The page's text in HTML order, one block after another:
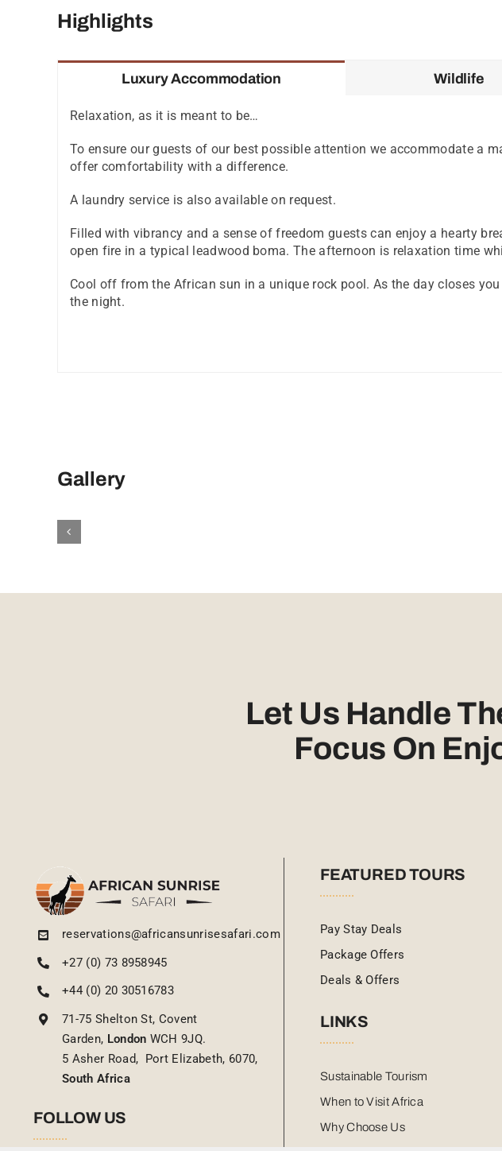
Highlights
Luxury Accommodation Wildlife
Relaxation, as it is meant to be…
To ensure our guests of our best possible attention we accommodate a
offer comfortability with a difference.
A laundry service is also available on request.
Filled with vibrancy and a sense of freedom guests can enjoy a hearty
open fire in a typical leadwood boma. The afternoon is relaxation time
Cool off from the African sun in a unique rock pool. As the day closes
the night.
Gallery
Let Us Handle
Focus On
reservations@africansunrisesafari.com
+27 (0) 73 8958945
+44 (0) 20 30516783
71-75 Shelton St, Covent
Garden, London WCH 9JQ.
5 Asher Road, Port Elizabeth, 6070,
South Africa
FOLLOW US
FEATURED TOURS
Pay Stay Deals
Package Offers
Deals & Offers
LINKS
Sustainable Tourism
When to Visit Africa
Why Choose Us